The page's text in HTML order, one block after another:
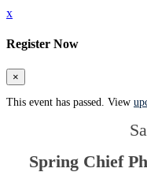
x
Register Now
×
This event has passed. View
Spring Chief